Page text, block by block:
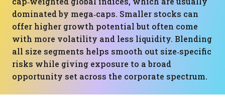
dominated by mega‑caps. Smaller stocks can
offer higher growth potential but often come
with more volatility and less liquidity. Blending
all size segments helps smooth out size‑specific
risks while giving exposure to a broad
opportunity set across the corporate spectrum.